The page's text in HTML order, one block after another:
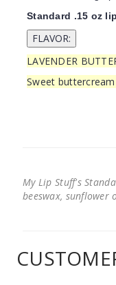
Standard .15 oz
LAVENDER
Sweet
My Lip Stuff's
beeswax,